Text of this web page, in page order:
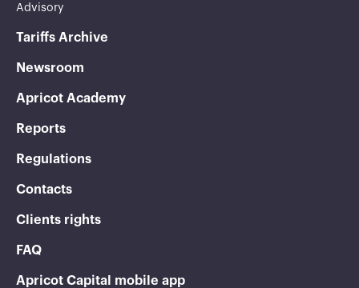
Advisory
Tariffs Archive
Newsroom
Apricot Academy
Reports
Regulations
Contacts
Clients rights
FAQ
Apricot Capital mobile app